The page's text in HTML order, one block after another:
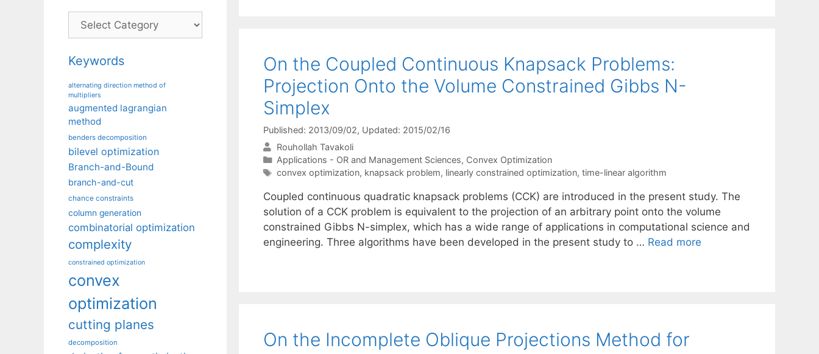
On the Coupled Continuous Knapsack Problems:
Projection Onto the Volume Constrained Gibbs N-
Simplex
Published: 2013/09/02, Updated: 2015/02/16
Rouhollah Tavakoli
Categories
Applications - OR and Management Sciences, Convex Optimization
Tags
convex optimization, knapsack problem, linearly constrained optimization, time-linear algorithm
Coupled continuous quadratic knapsack problems (CCK) are introduced in the present study. The
solution of a CCK problem is equivalent to the projection of an arbitrary point onto the volume
constrained Gibbs N-simplex, which has a wide range of applications in computational science and
engineering. Three algorithms have been developed in the present study to … Read more
On the Incomplete Oblique Projections Method for
Categories
Keywords
alternating direction method of
multipliers
augmented lagrangian
method
benders decomposition
bilevel optimization
Branch-and-Bound
branch-and-cut
chance constraints
column generation
combinatorial optimization
complexity
constrained optimization
convex
optimization
cutting planes
decomposition